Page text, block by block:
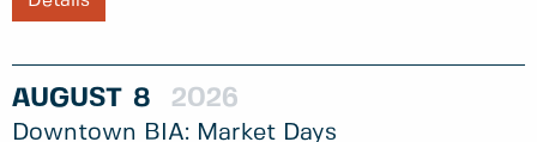
AUGUST 8 2026
Downtown BIA: Market Days